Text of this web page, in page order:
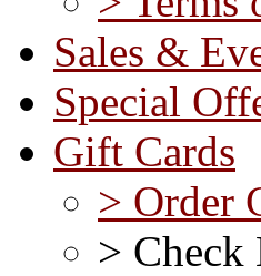
Sales &
Special
Gift Cards
> Order
> Check